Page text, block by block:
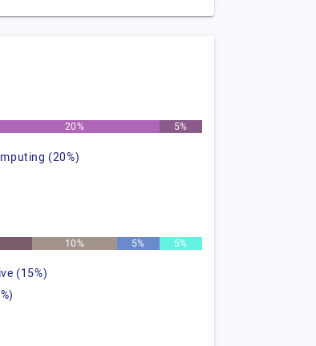
20% 5%
(20%)
10% 5% 5%
(15%)